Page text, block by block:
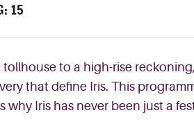
15
tollhouse to a high-rise
that define Iris. This
why Iris has never been just a